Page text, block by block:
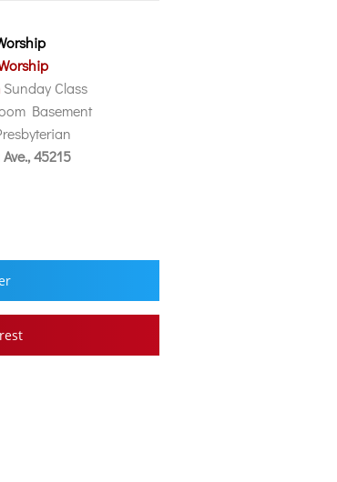
Sunday Class
Basement
45215